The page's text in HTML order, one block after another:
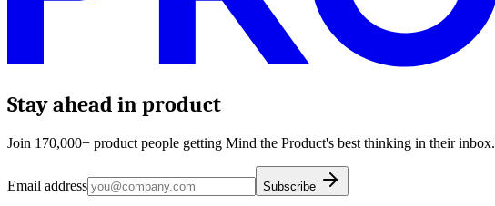
Stay ahead in product
Join 170,000+ product people getting Mind the Product's best thinking in their inbox.
Email address Subscribe